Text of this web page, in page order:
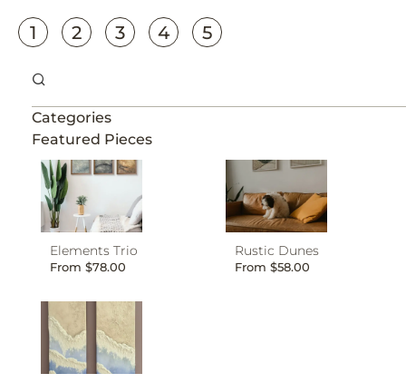
1 2 3 4 5
Categories
Featured Pieces
Elements Trio
From $78.00
Rustic Dunes
From $58.00